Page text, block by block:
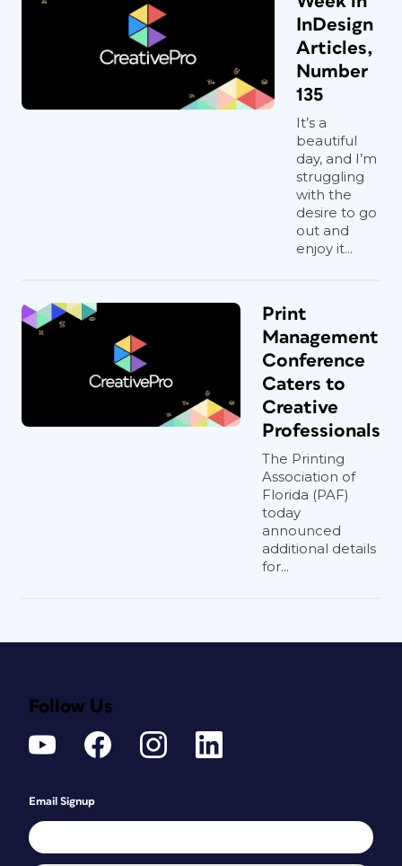
InDesign
Articles,
Number
135
It’s a
beautiful
day, and I’m
struggling
with the
desire to go
out and
enjoy it...
Print
Management
Conference
Caters to
Creative
Professionals
The Printing
Association of
Florida (PAF)
today
announced
additional details
for...
Follow Us
Email Signup